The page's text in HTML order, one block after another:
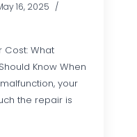
16, 2025
Cost: What
Know When
your
the repair is